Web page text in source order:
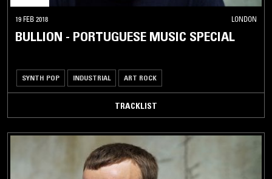
19 FEB 2018 LONDON
BULLION - PORTUGUESE MUSIC SPECIAL
SYNTH POP INDUSTRIAL ART ROCK
TRACKLIST